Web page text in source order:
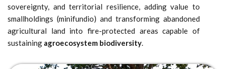
sovereignty, and territorial resilience, adding value to
smallholdings (minifundio) and transforming abandoned
agricultural land into fire-protected areas capable of
sustaining agroecosystem biodiversity.